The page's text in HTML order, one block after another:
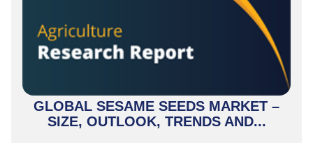
GLOBAL SESAME SEEDS MARKET –
SIZE, OUTLOOK, TRENDS AND...